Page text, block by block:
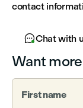
contact
Chat with
Want
First name